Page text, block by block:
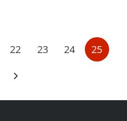
22 23 24 25